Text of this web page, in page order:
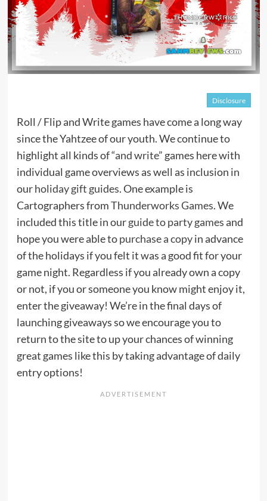
Disclosure
Roll / Flip and Write games have come a long way
since the Yahtzee of our youth. We continue to
highlight all kinds of “and write” games here with
individual game overviews as well as inclusion in
ourholiday gift guides. One example is
Cartographers fromThunderworks Games. We
included this title in ourguide to party gamesand
hope you were able topurchase a copyin advance
of the holidays if you felt it was a good fit for your
game night. Regardless if you already own a copy
or not, if you or someone you know might enjoy it,
enter the giveaway! We’re in the final days of
launching giveaways so we encourage you to
return to the site to up your chances of winning
great games like this by taking advantage of daily
entry options!